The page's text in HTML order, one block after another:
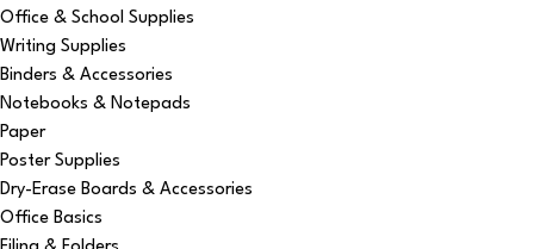
Office & School Supplies
Writing Supplies
Binders & Accessories
Notebooks & Notepads
Paper
Poster Supplies
Dry-Erase Boards & Accessories
Office Basics